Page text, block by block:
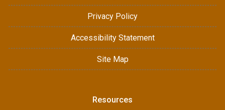
Privacy Policy
Accessibility Statement
Site Map
Resources